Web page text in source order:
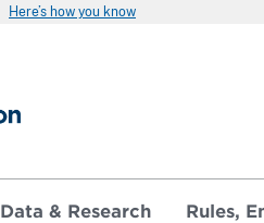
Here’s how you know
Data & Research Rules,